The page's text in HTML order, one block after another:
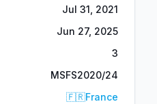
Jul 31, 2021
Jun 27, 2025
3
MSFS2020/24
🇫🇷France